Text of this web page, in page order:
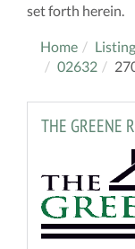
set forth herein.
Home
02632
THE GREENE